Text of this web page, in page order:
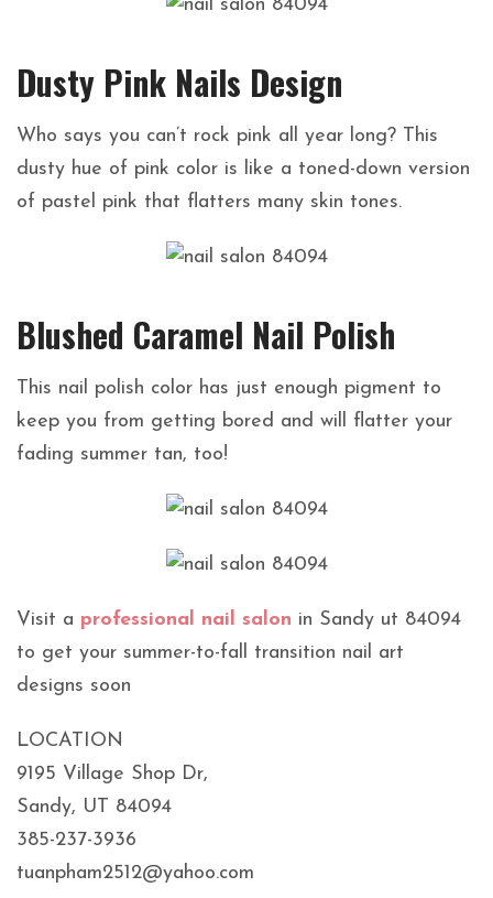
Dusty Pink Nails Design
Who says you can’t rock pink all year long? This
dusty hue of pink color is like a toned-down version
of pastel pink that flatters many skin tones.
Blushed Caramel Nail Polish
This nail polish color has just enough pigment to
keep you from getting bored and will flatter your
fading summer tan, too!
Visit a professional nail salon in Sandy ut 84094
to get your summer-to-fall transition nail art
designs soon
LOCATION
9195 Village Shop Dr,
Sandy, UT 84094
385-237-3936
tuanpham2512@yahoo.com